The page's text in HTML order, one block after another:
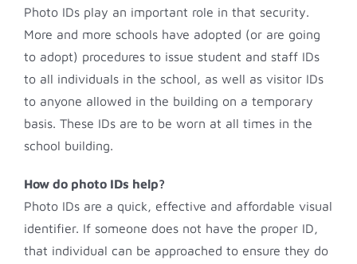
Photo IDs play an important role in that security.
More and more schools have adopted (or are going
to adopt) procedures to issue student and staff IDs
to all individuals in the school, as well as visitor IDs
to anyone allowed in the building on a temporary
basis. These IDs are to be worn at all times in the
school building.
How do photo IDs help?
Photo IDs are a quick, effective and affordable visual
identifier. If someone does not have the proper ID,
that individual can be approached to ensure they do